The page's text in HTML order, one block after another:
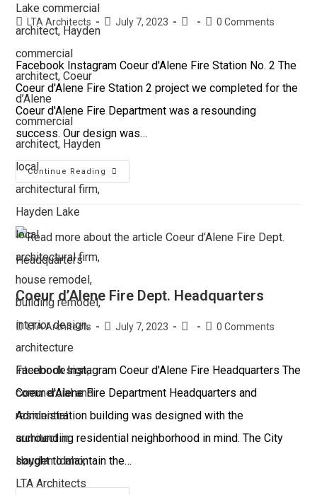
LTA Architects July 7, 2023 0 Comments
Facebook Instagram Coeur d'Alene Fire Station No. 2 The
Coeur d'Alene Fire Station 2 project we completed for the
Coeur d'Alene Fire Department was a resounding
success. Our design was…
Continue Reading
Coeur d’Alene Fire Dept. Headquarters
LTA Architects July 7, 2023 0 Comments
Facebook Instagram Coeur d'Alene Fire Headquarters The
Coeur d'Alene Fire Department Headquarters and
Administration building was designed with the
surrounding residential neighborhood in mind. The City
sought to maintain the…